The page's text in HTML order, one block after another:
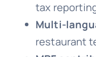
tax
Multi-
restaurant